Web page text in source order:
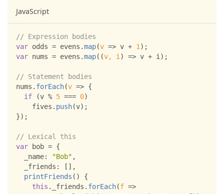
JavaScript
// Expression bodies
var odds = evens .map(v => v + 1 ) ;
var nums = evens .map( (v, i ) => v + i ) ;
// Statement bodies
nums . forEach(v => {
if
(v % 5 === 0)
    fives
. push(v) ;
}) ;
// Lexical this
var bob = {
_name: "Bob" ,
_friends : [ ] ,
printFriends ( )
{
this . _friends . forEach(f =>